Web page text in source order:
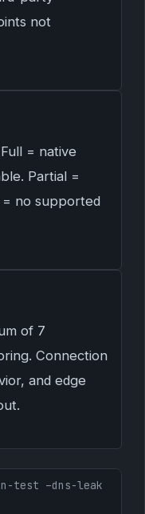
not
= native
Partial =
no supported
of 7
Connection
and edge
test –dns-leak